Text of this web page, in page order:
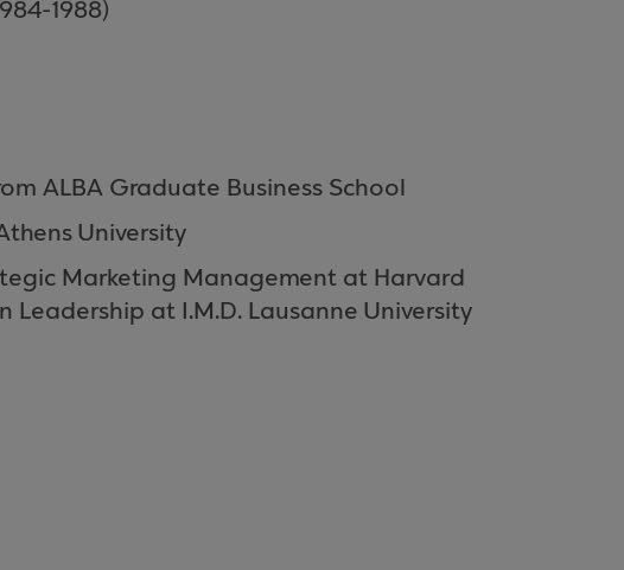
1988)
ALBA Graduate Business School
University
Marketing Management at Harvard
Leadership at I.M.D. Lausanne University